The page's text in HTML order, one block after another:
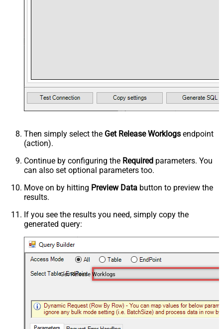
Then simply select the Get Release Worklogs endpoint
(action).
Continue by configuring the Required parameters. You
can also set optional parameters too.
Move on by hitting Preview Data button to preview the
results.
If you see the results you need, simply copy the
generated query:
Get Release Worklogs